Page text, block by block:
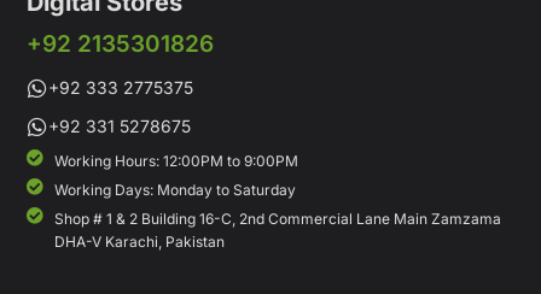
+92 2135301826
+92 333 2775375
+92 331 5278675
Working Hours: 12:00PM to 9:00PM
Working Days: Monday to Saturday
Shop # 1 & 2 Building 16-C, 2nd Commercial Lane Main Zamzama
DHA-V Karachi, Pakistan